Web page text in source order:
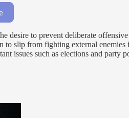
desire to prevent deliberate
to slip from fighting external
issues such as elections and